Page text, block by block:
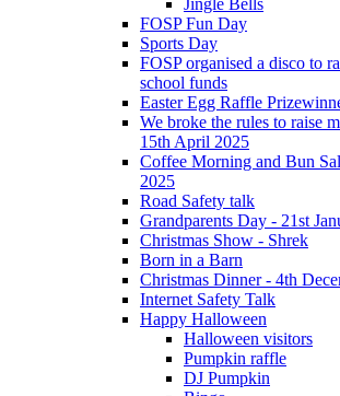
FOSP Fun Day
Sports Day
FOSP organised a disco to
school funds
Easter Egg Raffle
We broke the rules to raise
15th April 2025
Coffee Morning and Bun
2025
Road Safety talk
Grandparents Day - 21st
Christmas Show - Shrek
Born in a Barn
Christmas Dinner - 4th
Internet Safety Talk
Happy Halloween
Halloween visitors
Pumpkin raffle
DJ Pumpkin